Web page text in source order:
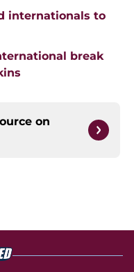
internationals to
break
on